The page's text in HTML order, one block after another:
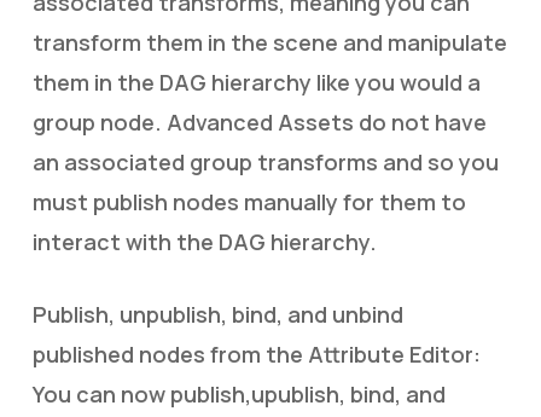
transform them in the scene and manipulate
them in the DAG hierarchy like you would a
group node. Advanced Assets do not have
an associated group transforms and so you
must publish nodes manually for them to
interact with the DAG hierarchy.
Publish, unpublish, bind, and unbind
published nodes from the Attribute Editor:
You can now publish,upublish, bind, and